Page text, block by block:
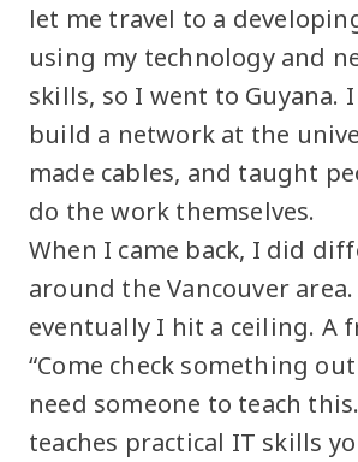
let me travel to a
using my technology and
skills, so I went to Guyana.
build a network at the
made cables, and taught
do the work themselves.
When I came back, I did
around the Vancouver
eventually I hit a ceiling. A
“Come check something
need someone to teach
teaches practical IT skills